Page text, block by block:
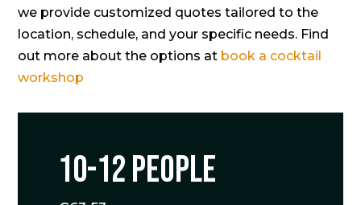
we provide customized quotes tailored to the
location, schedule, and your specific needs. Find
out more about the options at book a cocktail
workshop
10-12 people